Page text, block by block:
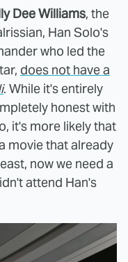
Dee Williams, the
Han Solo's
who led the
does not have a
. While it's entirely
honest with
it's more likely that
movie that already
now we need a
attend Han's